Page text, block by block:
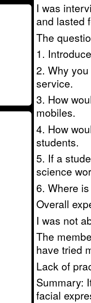
I was
and lasted
The
1.
2. Why
service.
3. How
mobiles.
4. How
students.
5. If a
science
6. Where
Overall
I was not
The
have tried
Lack of
Summary:
facial